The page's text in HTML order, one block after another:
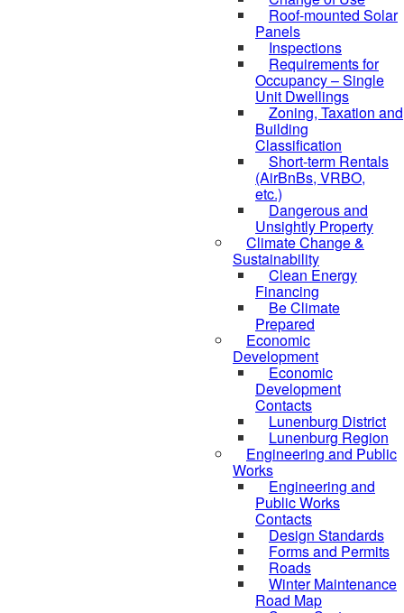
Roof-mounted Solar
Panels
Inspections
Requirements for
Occupancy – Single
Unit Dwellings
Zoning, Taxation and
Building
Classification
Short-term Rentals
(AirBnBs, VRBO,
etc.)
Dangerous and
Unsightly Property
Climate Change &
Sustainability
Clean Energy
Financing
Be Climate
Prepared
Economic
Development
Economic
Development
Contacts
Lunenburg District
Lunenburg Region
Engineering and Public
Works
Engineering and
Public Works
Contacts
Design Standards
Forms and Permits
Roads
Winter Maintenance
Road Map